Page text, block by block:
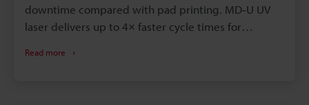
downtime compared with pad printing. MD‑U UV
laser delivers up to 4× faster cycle times for
solvent- and autoclave‑resistant, improving
Read more